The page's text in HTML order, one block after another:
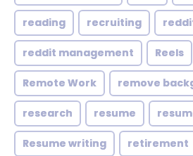
reading recruiting
reddit management Reels
Remote Work remove
research resume
Resume writing retirement